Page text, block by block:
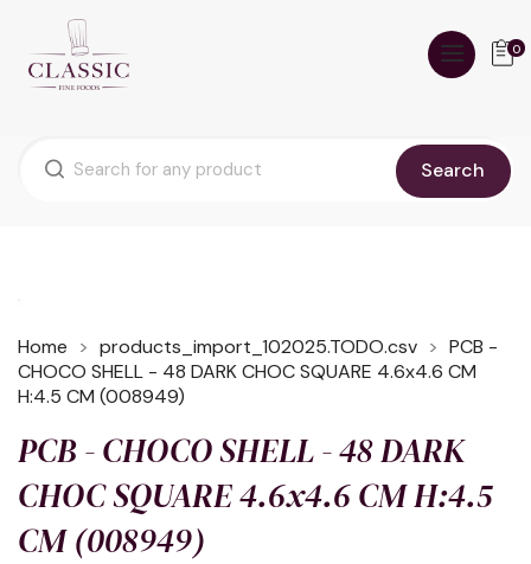
Search
0
Home products_import_102025.TODO.csv
PCB -
CHOCO SHELL - 48 DARK CHOC SQUARE 4.6x4.6 CM
H:4.5 CM (008949)
PCB - CHOCO SHELL - 48 DARK
CHOC SQUARE 4.6x4.6 CM H:4.5
CM (008949)